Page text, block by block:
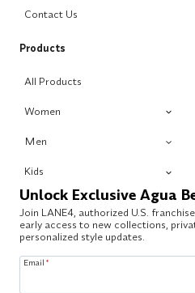
Contact Us
Products
All Products
Women
Men
Kids
Unlock Exclusive Agua
Join LANE4, authorized U.S.
early access to new collections,
personalized style updates.
Email *